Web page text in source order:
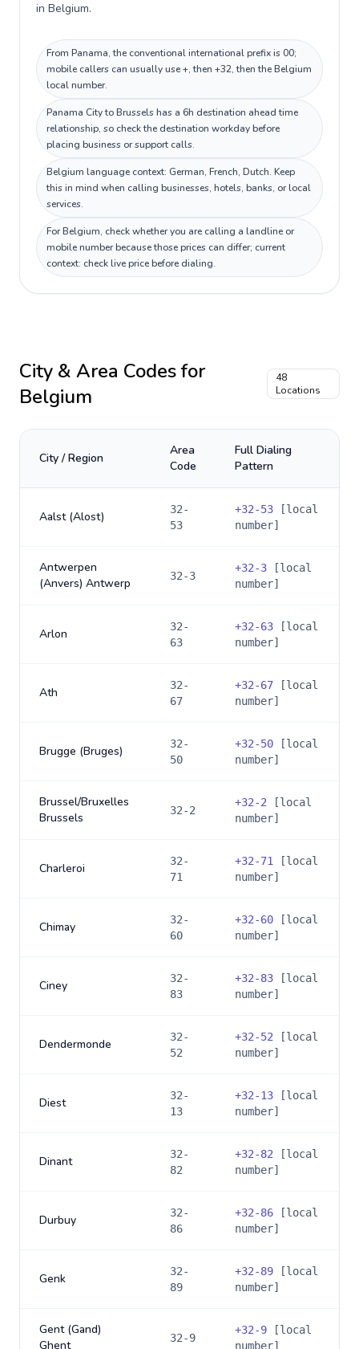
in Belgium.
From Panama, the conventional international prefix is 00;
mobile callers can usually use +, then +32, then the Belgium
local number.
Panama City to Brussels has a 6h destination ahead time
relationship, so check the destination workday before
placing business or support calls.
Belgium language context: German, French, Dutch. Keep
this in mind when calling businesses, hotels, banks, or local
services.
For Belgium, check whether you are calling a landline or
mobile number because those prices can differ; current
context: check live price before dialing.
City & Area Codes for
Belgium
48
Locations
City / Region
Area
Code
Full Dialing
Pattern
Aalst (Alost)
32-
53
+32-53 [local
number]
Antwerpen
(Anvers) Antwerp
32-3
+32-3 [local
number]
Arlon
32-
63
+32-63 [local
number]
Ath
32-
67
+32-67 [local
number]
Brugge (Bruges)
32-
50
+32-50 [local
number]
Brussel/Bruxelles
Brussels
32-2
+32-2 [local
number]
Charleroi
32-
71
+32-71
[local
number]
Chimay
32-
60
+32-60 [local
number]
Ciney
32-
83
+32-83 [local
number]
Dendermonde
32-
52
+32-52 [local
number]
Diest
32-
13
+32-13 [local
number]
Dinant
32-
82
+32-82 [local
number]
Durbuy
32-
86
+32-86 [local
number]
Genk
32-
89
+32-89 [local
number]
Gent (Gand)
Ghent
32-9
+32-9 [local
number]